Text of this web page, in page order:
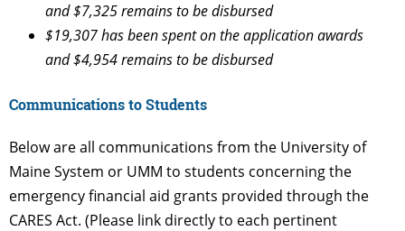
and $7,325 remains to be disbursed
$19,307 has been spent on the application awards
and $4,954 remains to be disbursed
Communications to Students
Below are all communications from the University of
Maine System or UMM to students concerning the
emergency financial aid grants provided through the
CARES Act. (Please link directly to each pertinent